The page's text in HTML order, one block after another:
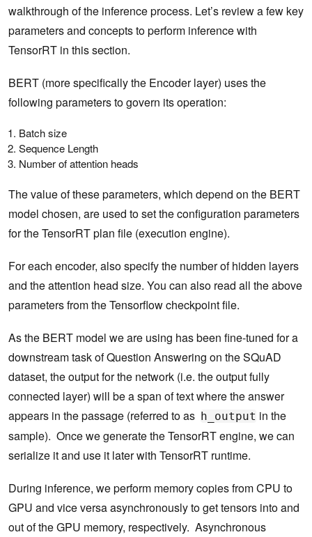
walkthrough of the inference process. Let’s review a few key
parameters and concepts to perform inference with
TensorRT in this section.
BERT (more specifically the Encoder layer) uses the
following parameters to govern its operation:
Batch size
Sequence Length
Number of attention heads
The value of these parameters, which depend on the BERT
model chosen, are used to set the configuration parameters
for the TensorRT plan file (execution engine).
For each encoder, also specify the number of hidden layers
and the attention head size. You can also read all the above
parameters from the Tensorflow checkpoint file.
As the BERT model we are using has been fine-tuned for a
downstream task of Question Answering on the SQuAD
dataset, the output for the network (i.e. the output fully
connected layer) will be a span of text where the answer
appears in the passage (referred to as h_output in the
sample). Once we generate the TensorRT engine, we can
serialize it and use it later with TensorRT runtime.
During inference, we perform memory copies from CPU to
GPU and vice versa asynchronously to get tensors into and
out of the GPU memory, respectively. Asynchronous